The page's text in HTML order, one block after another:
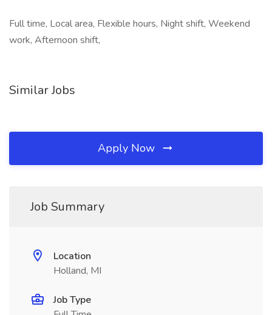
Full time, Local area, Flexible hours, Night shift, Weekend
work, Afternoon shift,
Similar Jobs
Apply Now
Job Summary
Location
Holland, MI
Job Type